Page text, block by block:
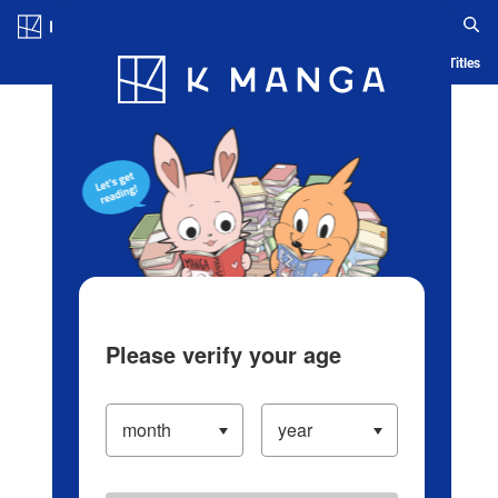
Blog App Ranking History Serialized Titles
Please verify your age